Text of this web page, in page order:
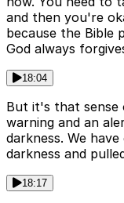
and then you're
because the Bible
God always
18:04
But it's that sense
warning and an
darkness. We
darkness and
18:17